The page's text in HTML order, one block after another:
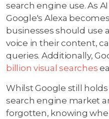
search engine use. As
Google's Alexa
businesses should use
voice in their content,
queries. Additionally,
billion visual searches
Whilst Google still holds
search engine market
forgotten, knowing